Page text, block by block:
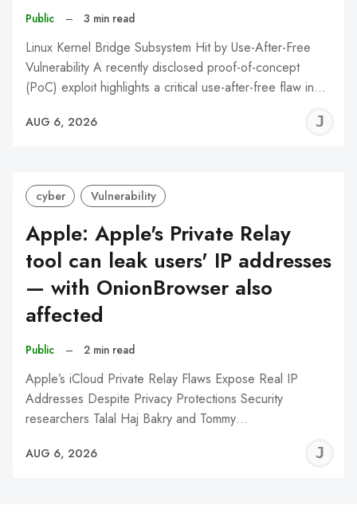
Public – 3 min read
Linux Kernel Bridge Subsystem Hit by Use-After-Free
Vulnerability A recently disclosed proof-of-concept
(PoC) exploit highlights a critical use-after-free flaw in…
AUG 6, 2026
cyber Vulnerability
Apple: Apple's Private Relay
tool can leak users' IP addresses
— with OnionBrowser also
affected
Public – 2 min read
Apple’s iCloud Private Relay Flaws Expose Real IP
Addresses Despite Privacy Protections Security
researchers Talal Haj Bakry and Tommy…
AUG 6, 2026